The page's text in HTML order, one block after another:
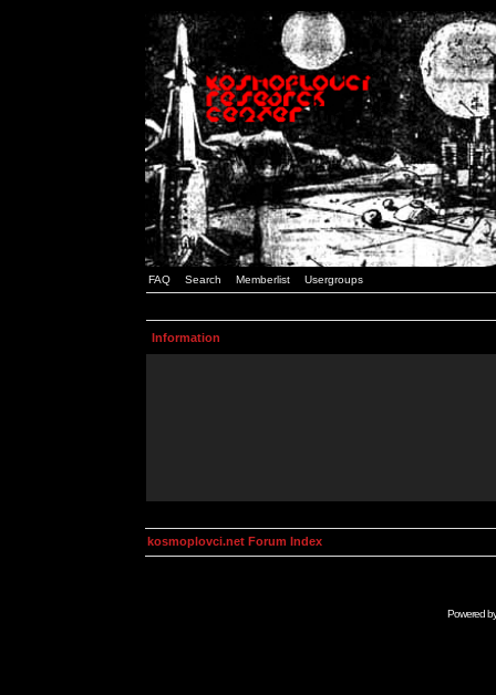
FAQ Search Memberlist Usergroups
Information
kosmoplovci.net Forum Index
Powered